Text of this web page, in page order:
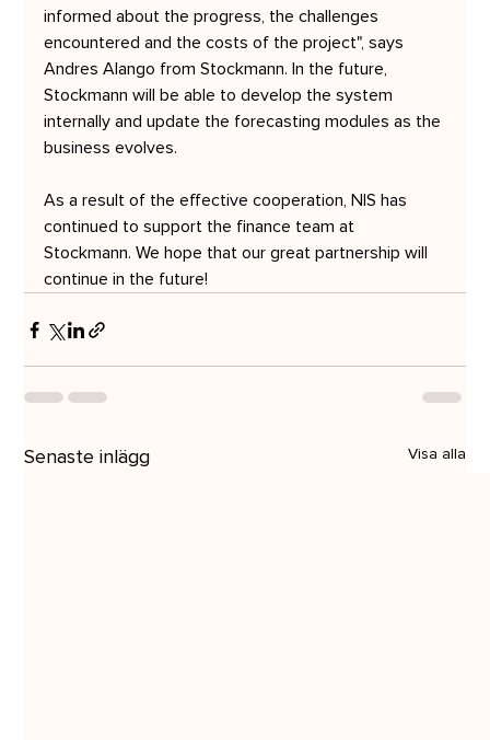
informed about the progress, the challenges
encountered and the costs of the project", says
Andres Alango from Stockmann. In the future,
Stockmann will be able to develop the system
internally and update the forecasting modules as the
business evolves.
As a result of the effective cooperation, NIS has
continued to support the finance team at
Stockmann. We hope that our great partnership will
continue in the future!
Senaste inlägg Visa alla